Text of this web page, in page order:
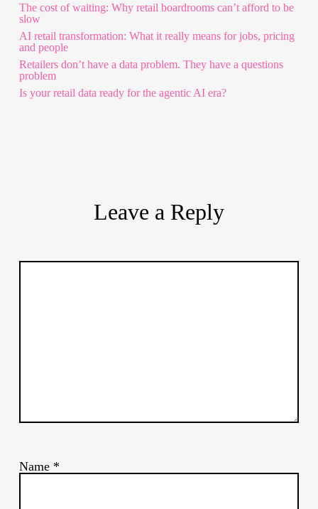
The cost of waiting: Why retail boardrooms can’t afford to be
slow
AI retail transformation: What it really means for jobs, pricing
and people
Retailers don’t have a data problem. They have a questions
problem
Is your retail data ready for the agentic AI era?
Leave a Reply
Name *